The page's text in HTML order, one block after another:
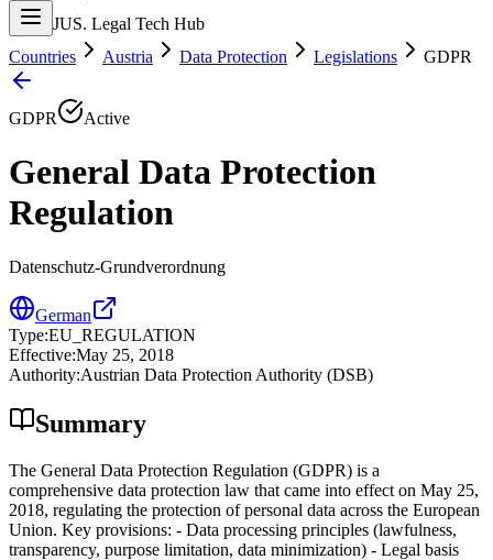
JUS. Legal Tech Hub
Countries
Austria Data Protection Legislations GDPR
GDPR Active
General Data Protection
Regulation
Datenschutz-Grundverordnung
German
Type:EU_REGULATION
Effective:May 25, 2018
Authority:Austrian Data Protection Authority (DSB)
Summary
The General Data Protection Regulation (GDPR) is a
comprehensive data protection law that came into effect on May 25,
2018, regulating the protection of personal data across the European
Union. Key provisions: - Data processing principles (lawfulness,
transparency, purpose limitation, data minimization) - Legal basis